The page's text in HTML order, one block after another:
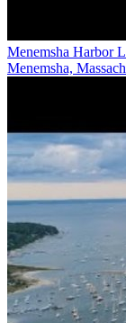
Menemsha Harbor
Menemsha,